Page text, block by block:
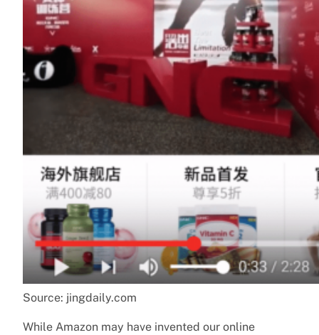
Source: jingdaily.com
While Amazon may have invented our online